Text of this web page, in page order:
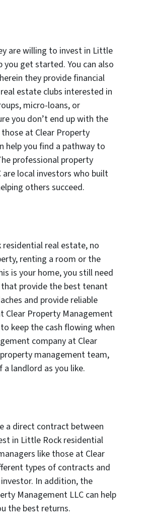
are willing to invest in Little
get started. You can also
they provide financial
estate clubs interested in
micro-loans, or
you don’t end up with the
at Clear Property
help you find a pathway to
professional property
local investors who built
others succeed.
real estate, no
renting a room or the
is your home, you still need
provide the best tenant
and provide reliable
Clear Property Management
keep the cash flowing when
company at Clear
management team,
landlord as you like.
a direct contract between
in Little Rock residential
like those at Clear
types of contracts and
In addition, the
Management LLC can help
the best returns.